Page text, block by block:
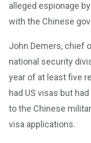
alleged espionage
with the Chinese
John Demers, chief
national security
year of at least five
had US visas but
to the Chinese
visa applications.